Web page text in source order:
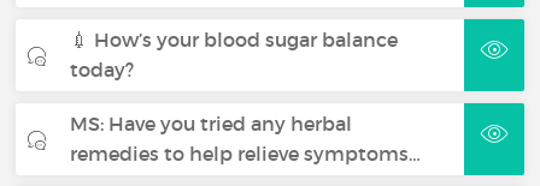
💉 How’s your blood sugar balance
today?
MS: Have you tried any herbal
remedies to help relieve symptoms…